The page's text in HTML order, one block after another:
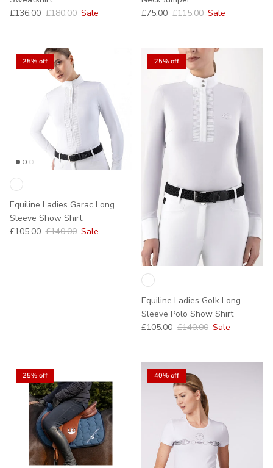
Sale price
£136.00 Regular price
£180.00 Sale
Sale price
£75.00 Regular price
£115.00 Sale
25% off
Equiline Ladies Garac Long
Sleeve Show Shirt
Sale price
£105.00 Regular price
£140.00 Sale
25% off
Equiline Ladies Golk Long
Sleeve Polo Show Shirt
Sale price
£105.00 Regular price
£140.00 Sale
25% off 40% off